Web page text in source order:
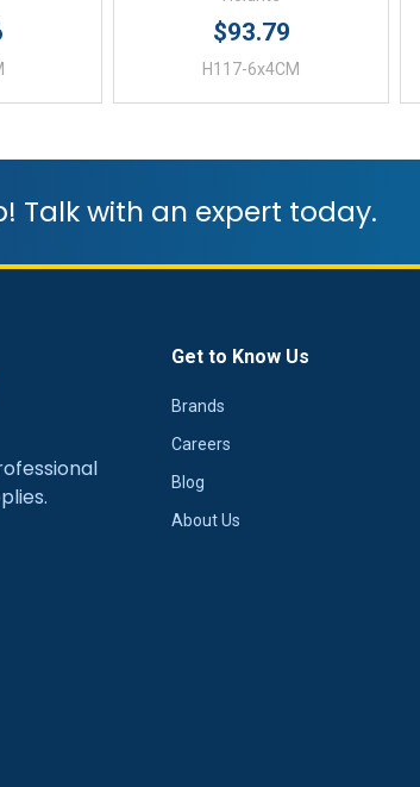
$93.79
H117-6x4CM
Talk with an expert today.
Get to Know Us
Brands
Careers
Blog
About Us